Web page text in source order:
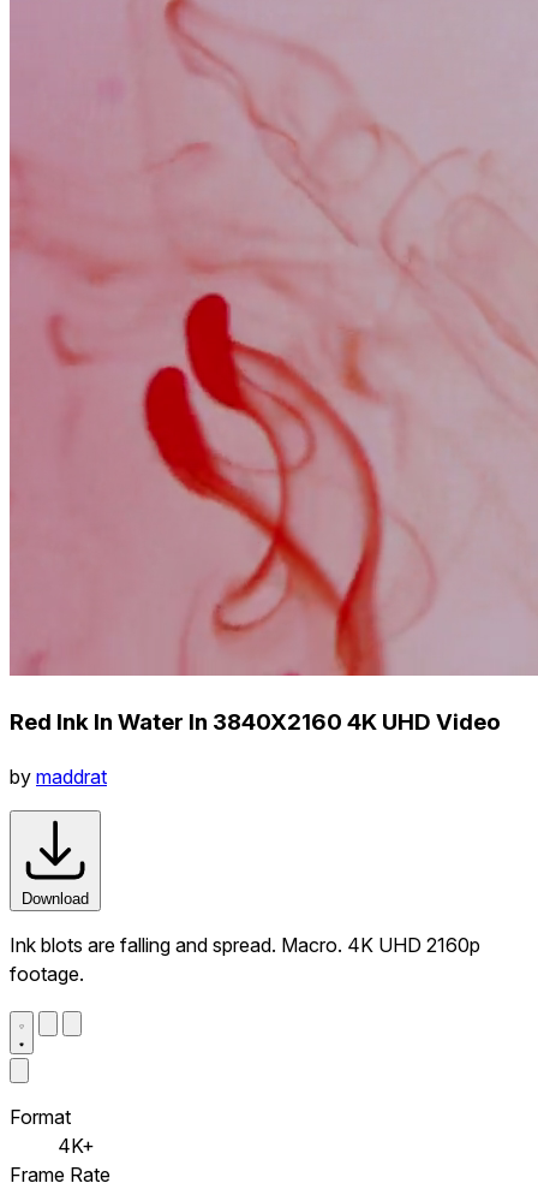
Red Ink In Water In 3840X2160 4K UHD Video
by maddrat
Download
Ink blots are falling and spread. Macro. 4K UHD 2160p
footage.
Format
4K+
Frame Rate